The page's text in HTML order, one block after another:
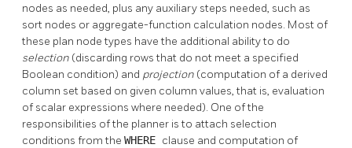
nodes as needed, plus any auxiliary steps needed, such as
sort nodes or aggregate-function calculation nodes. Most of
these plan node types have the additional ability to do
selection (discarding rows that do not meet a specified
Boolean condition) and projection (computation of a derived
column set based on given column values, that is, evaluation
of scalar expressions where needed). One of the
responsibilities of the planner is to attach selection
conditions from the WHERE clause and computation of